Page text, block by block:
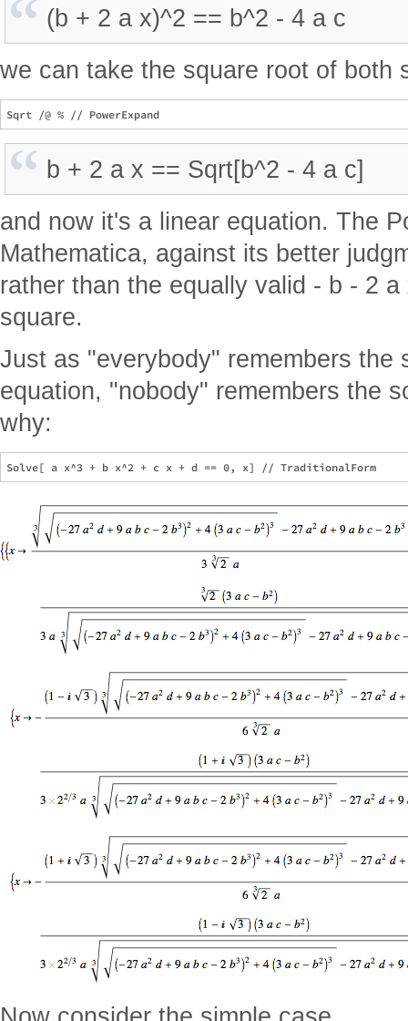
(b + 2 a x)^2 == b^2 - 4 a c
we can take the square root of both
b + 2 a x == Sqrt[b^2 - 4 a c]
and now it's a linear equation. The
Mathematica, against its better
rather than the equally valid - b - 2
square.
Just as "everybody" remembers the
equation, "nobody" remembers the
why: